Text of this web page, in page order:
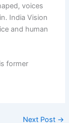
voices
India Vision
and human
former
Next Post →